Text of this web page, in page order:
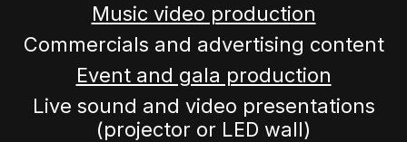
Music video production
Commercials and advertising content
Event and gala production
Live sound and video presentations
(projector or LED wall)